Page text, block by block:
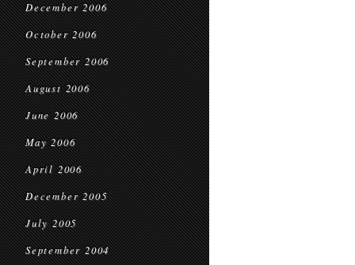
December 2006
October 2006
September 2006
August 2006
June 2006
May 2006
April 2006
December 2005
July 2005
September 2004